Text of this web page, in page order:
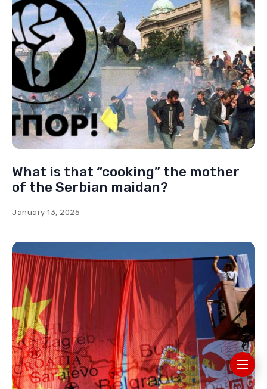
What is that “cooking” the mother
of the Serbian maidan?
January 13, 2025